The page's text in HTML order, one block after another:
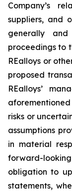
Company’s
suppliers, and
generally
proceedings to
REalloys or
proposed
REalloys’
risks or
assumptions
in material
forward-
obligation to
statements,